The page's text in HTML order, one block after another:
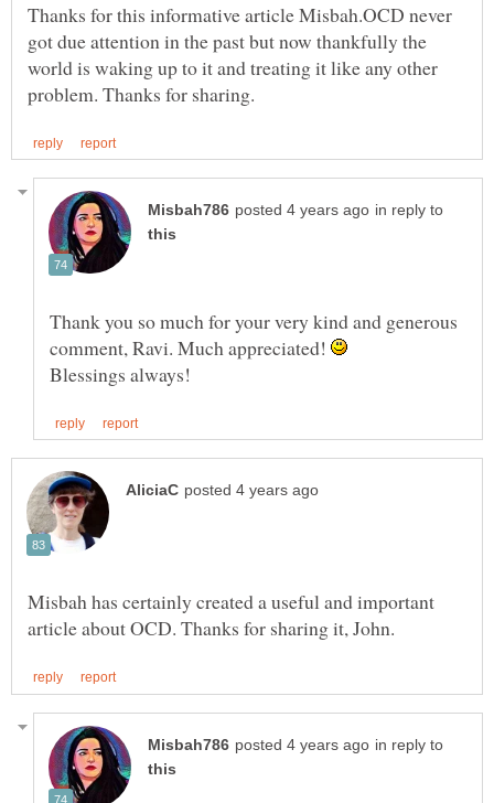
Thanks for this informative article Misbah.OCD never
got due attention in the past but now thankfully the
world is waking up to it and treating it like any other
in reply to
Thank you so much for your very kind and generous
comment, Ravi. Much appreciated!
Misbah has certainly created a useful and important
in reply to